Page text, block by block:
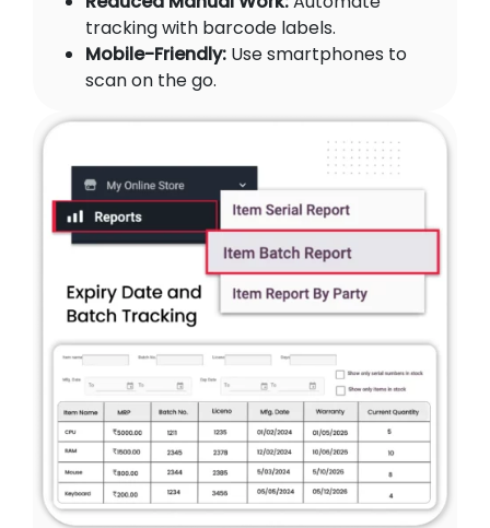
tracking with barcode labels.
Mobile-Friendly: Use smartphones to
scan on the go.